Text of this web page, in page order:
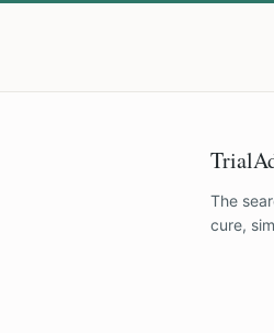
The
cure,